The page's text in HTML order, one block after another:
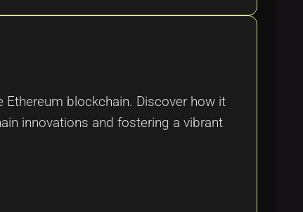
blockchain. Discover how it
innovations and fostering a vibrant